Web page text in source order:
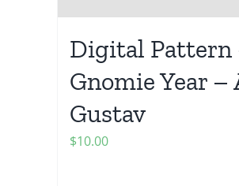
Digital Pattern
Gnomie Year
Gustav
$10.00